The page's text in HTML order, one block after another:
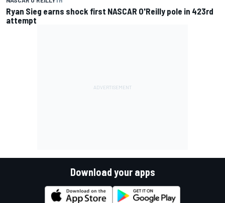
Ryan Sieg earns shock first NASCAR O'Reilly pole in 423rd
attempt
Download your apps